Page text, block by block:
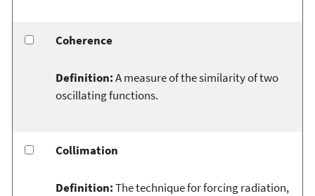
Coherence
Definition:A measure of the similarity of two
oscillating functions.
Collimation
Definition:The technique for forcing radiation,